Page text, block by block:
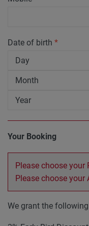
Date of birth *
Your Booking
Please choose
Please choose
We grant the